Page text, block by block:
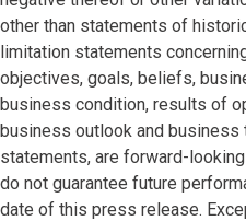
other than statements of
limitation statements
objectives, goals, beliefs,
business condition, results of
business outlook and business
statements, are forward-
do not guarantee future
date of this press release.